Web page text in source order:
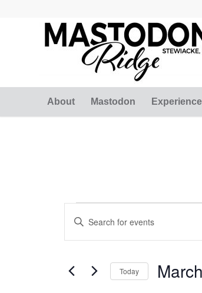
About Mastodon Experience
Events
for
March
2,
Events
Search
and
Views
Navigation
Enter
Events
Today